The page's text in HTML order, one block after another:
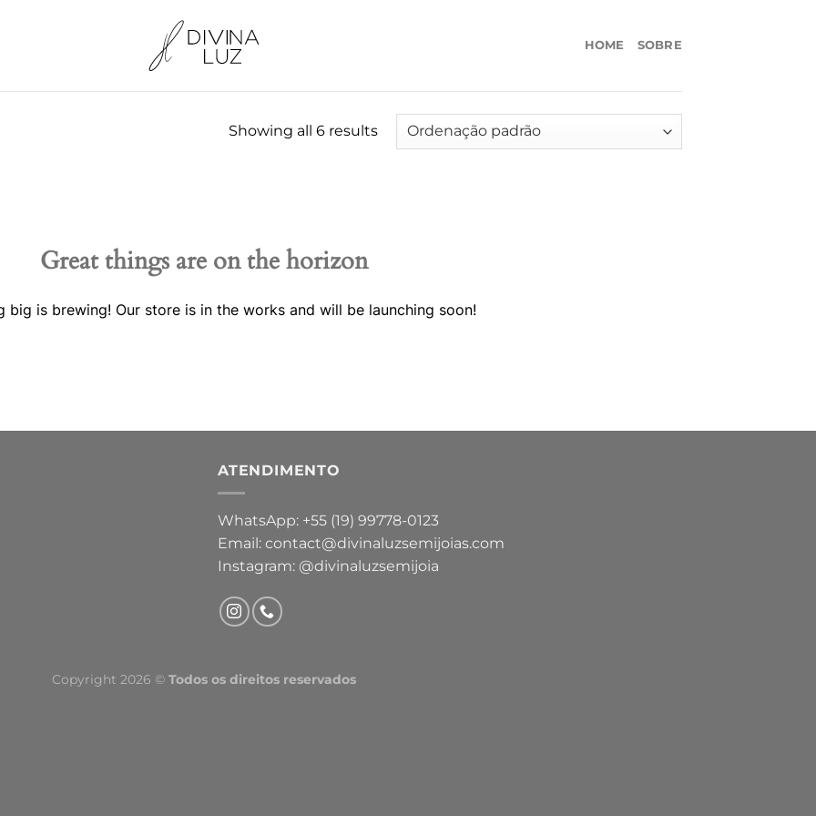
HOME SOBRE
Showing all 6 results
Great things are on the horizon
big is brewing! Our store is in the works and will be launching soon!
ATENDIMENTO
WhatsApp: +55 (19) 99778-0123
Email: contact@divinaluzsemijoias.com
Instagram: @divinaluzsemijoia
Copyright 2026 © Todos os direitos reservados